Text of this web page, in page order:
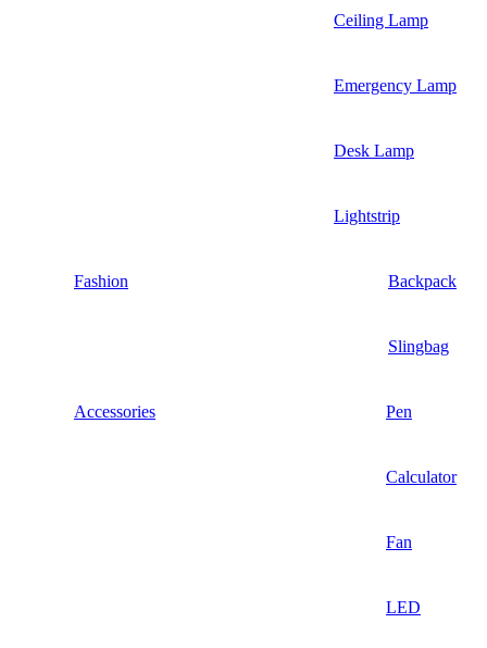
Ceiling Lamp
Emergency Lamp
Desk Lamp
Lightstrip
Fashion Backpack
Slingbag
Accessories Pen
Calculator
Fan
LED